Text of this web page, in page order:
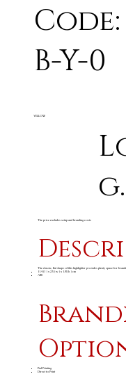
Code:
B-Y-0
The price excludes setup and branding costs
The classic, flat shape of this highlighter provides plenty space for
11.4 ( l ) x 2.5 ( w ) x 1.8 ( h ) cm
ABS
YELLOW
Pad Printing
Direct to Print